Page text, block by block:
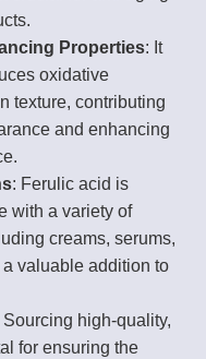
Properties: It
oxidative
texture, contributing
and enhancing
: Ferulic acid is
with a variety of
creams, serums,
valuable addition to
Sourcing high-quality,
for ensuring the